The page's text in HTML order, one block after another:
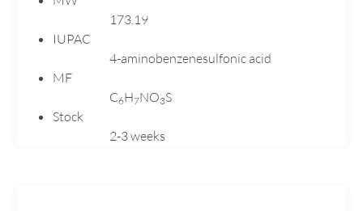
Melatonin
Mesalazine
173.19
IUPAC
4-aminobenzenesulfonic acid
MF
C6H7NO3S
Stock
2-3 weeks